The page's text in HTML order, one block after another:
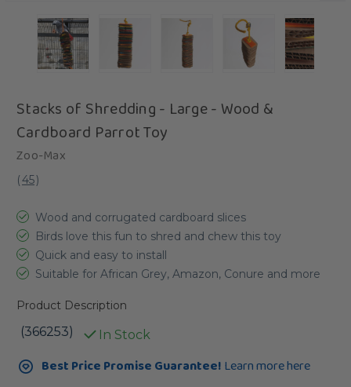
Stacks of Shredding - Large - Wood &
Cardboard Parrot Toy
Zoo-Max
(45)
Wood and corrugated cardboard slices
Birds love this fun to shred and chew this toy
Quick and easy to install
Suitable for African Grey, Amazon, Conure and more
Product Description
(366253) In Stock
Current
Stock:Best Price Promise Guarantee! Learn more here